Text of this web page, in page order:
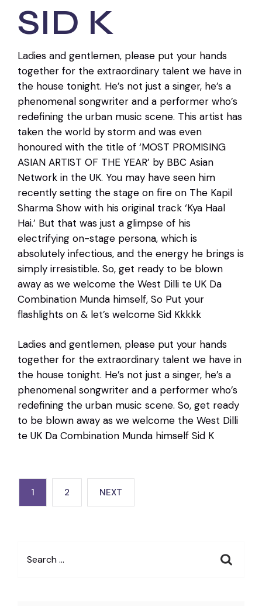
SID K
Ladies and gentlemen, please put your hands
together for the extraordinary talent we have in
the house tonight. He’s not just a singer, he’s a
phenomenal songwriter and a performer who’s
redefining the urban music scene. This artist has
taken the world by storm and was even
honoured with the title of ‘MOST PROMISING
ASIAN ARTIST OF THE YEAR’ by BBC Asian
Network in the UK. You may have seen him
recently setting the stage on fire on The Kapil
Sharma Show with his original track ‘Kya Haal
Hai.’ But that was just a glimpse of his
electrifying on-stage persona, which is
absolutely infectious, and the energy he brings is
simply irresistible. So, get ready to be blown
away as we welcome the West Dilli te UK Da
Combination Munda himself, So Put your
flashlights on & let’s welcome Sid Kkkkk
Ladies and gentlemen, please put your hands
together for the extraordinary talent we have in
the house tonight. He’s not just a singer, he’s a
phenomenal songwriter and a performer who’s
redefining the urban music scene. So, get ready
to be blown away as we welcome the West Dilli
te UK Da Combination Munda himself Sid K
POSTS
1 2 NEXT
for: